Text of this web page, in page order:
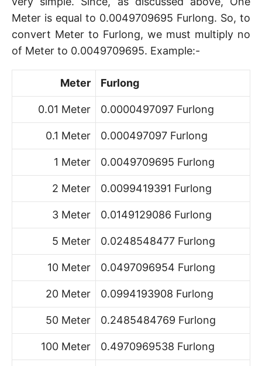
Meter is equal to 0.0049709695 Furlong. So, to
convert Meter to Furlong, we must multiply no
of Meter to 0.0049709695. Example:-
Meter Furlong
0.01 Meter 0.0000497097 Furlong
0.1 Meter 0.000497097 Furlong
1 Meter 0.0049709695 Furlong
2 Meter 0.0099419391 Furlong
3 Meter 0.0149129086 Furlong
5 Meter 0.0248548477 Furlong
10 Meter 0.0497096954 Furlong
20 Meter 0.0994193908 Furlong
50 Meter 0.2485484769 Furlong
100 Meter 0.4970969538 Furlong